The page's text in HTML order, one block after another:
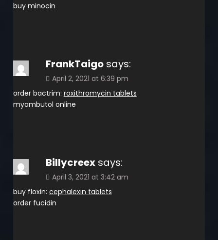
buy minocin
FrankTaigo says:
April 2, 2021 at 6:39 pm
order bactrim: roxithromycin tablets
myambutol online
Billycreex says:
April 3, 2021 at 3:42 am
buy floxin: cephalexin tablets
order fucidin